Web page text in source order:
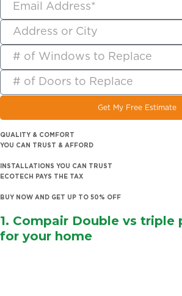
Get My Free Estimate
QUALITY & COMFORT
YOU CAN TRUST & AFFORD
INSTALLATIONS YOU CAN TRUST
ECOTECH PAYS THE TAX
BUY NOW AND GET UP TO 50% OFF
1. Compair Double vs triple
for your home